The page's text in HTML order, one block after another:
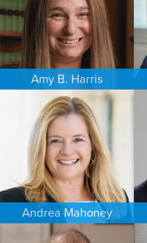
Amy B. Harris
FAMILY LAW
NEW JERSEY
Andrea Mahoney
ESTATES & PROBATE